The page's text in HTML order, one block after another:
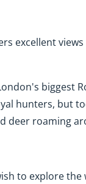
excellent
biggest
hunters, but
deer roaming
to explore the